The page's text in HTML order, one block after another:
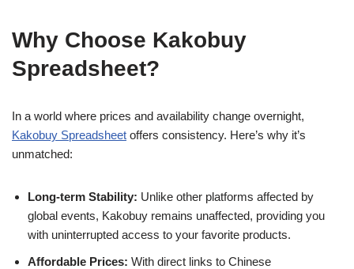
Why Choose Kakobuy
Spreadsheet?
In a world where prices and availability change overnight,
Kakobuy Spreadsheet offers consistency. Here’s why it’s
unmatched:
Long-term Stability: Unlike other platforms affected by
global events, Kakobuy remains unaffected, providing you
with uninterrupted access to your favorite products.
Affordable Prices: With direct links to Chinese